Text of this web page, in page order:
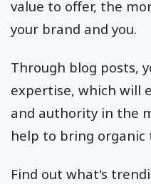
value to offer, the
your brand and you.
Through blog posts,
expertise, which will
and authority in the
help to bring organic
Find out what's